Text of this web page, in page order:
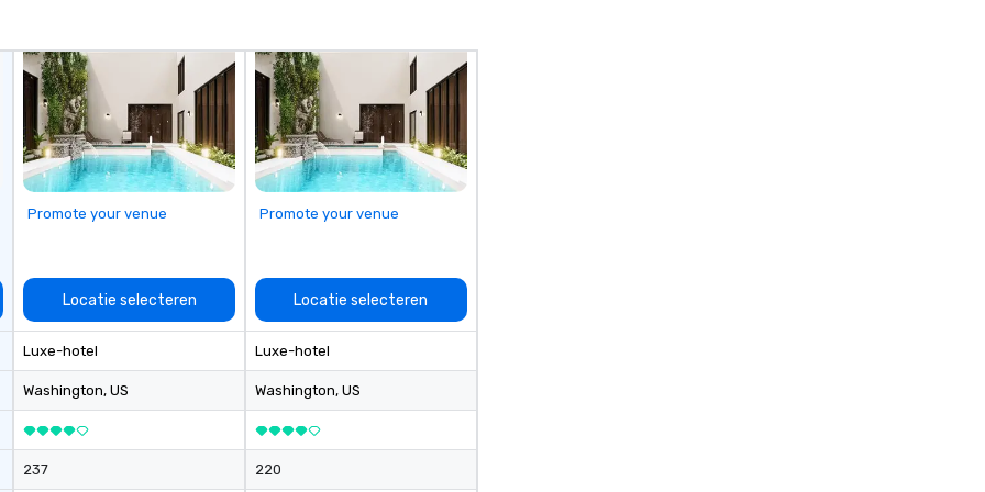
we take pride in
offering
that align
client’s goals.
trip,
or signature
brings
expertise, and
Promote your venue
Locatie selecteren
Luxe-hotel
Washington, US
237
Promote your venue
Locatie selecteren
Luxe-hotel
Washington, US
220